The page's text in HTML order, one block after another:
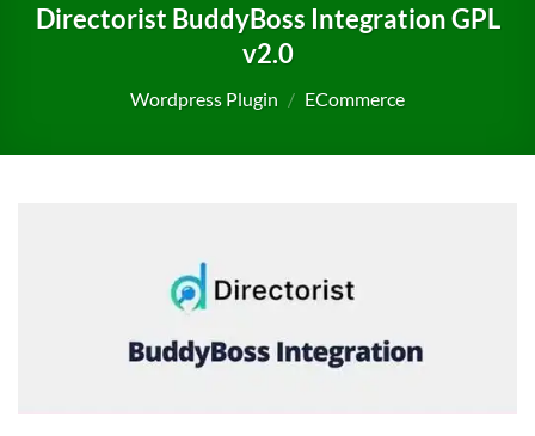
Directorist BuddyBoss Integration GPL
v2.0
Wordpress Plugin / ECommerce